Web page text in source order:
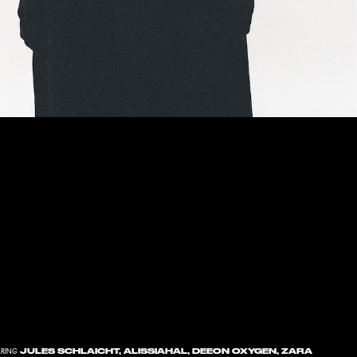
JULES SCHLAICHT, ALISSIAHAL, DEEON OXYGEN, ZARA